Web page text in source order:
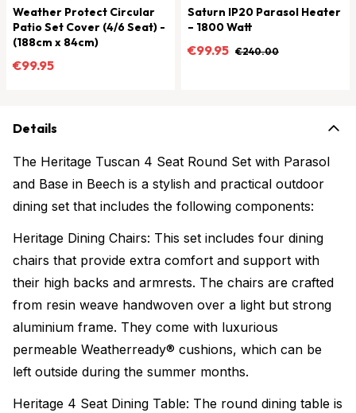
Weather Protect Circular
Patio Set Cover (4/6 Seat) -
(188cm x 84cm)
€99.95
Saturn IP20 Parasol Heater
– 1800 Watt
€99.95 €240.00
Details
The Heritage Tuscan 4 Seat Round Set with Parasol
and Base in Beech is a stylish and practical outdoor
dining set that includes the following components:
Heritage Dining Chairs: This set includes four dining
chairs that provide extra comfort and support with
their high backs and armrests. The chairs are crafted
from resin weave handwoven over a light but strong
aluminium frame. They come with luxurious
permeable Weatherready® cushions, which can be
left outside during the summer months.
Heritage 4 Seat Dining Table: The round dining table is